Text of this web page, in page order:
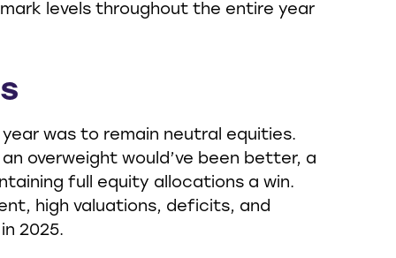
levels throughout the entire year
was to remain neutral equities.
overweight would’ve been better, a
full equity allocations a win.
high valuations, deficits, and
2025.